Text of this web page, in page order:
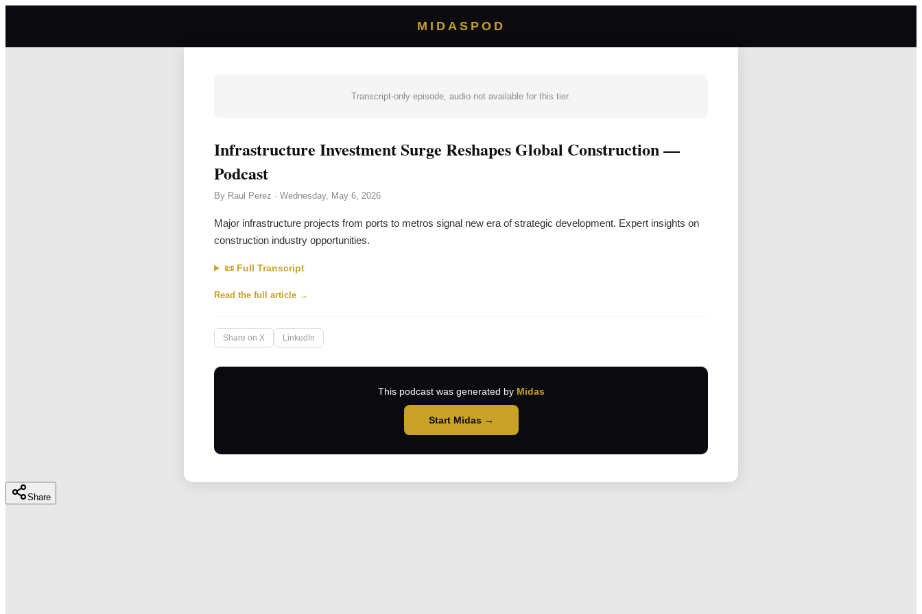
MIDASPOD
Transcript-only episode, audio not available for this tier.
Infrastructure Investment Surge Reshapes Global Construction —
Podcast
By Raul Perez · Wednesday, May 6, 2026
Major infrastructure projects from ports to metros signal new era of strategic development. Expert insights on
construction industry opportunities.
📜 Full Transcript
Read the full article →
Share on X LinkedIn
This podcast was generated by Midas
Start Midas →
Share